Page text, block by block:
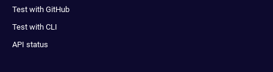
Test with GitHub
Test with CLI
API status